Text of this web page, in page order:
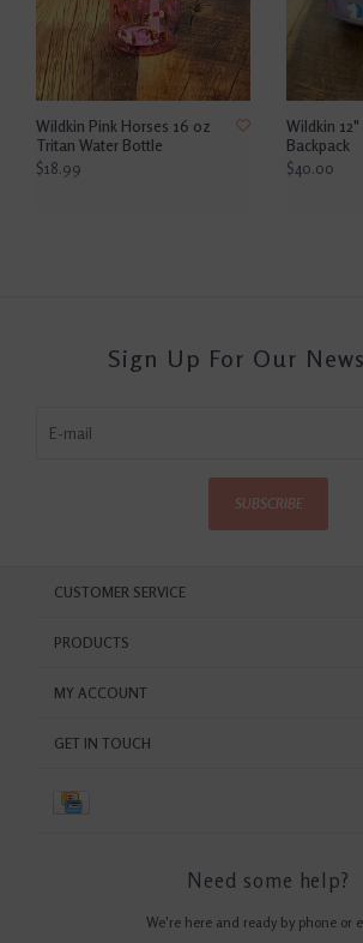
Wildkin Pink Horses 16 oz
Tritan Water Bottle
$18.99
Wildkin
Backpack
$40.00
Sign Up For Our
SUBSCRIBE
CUSTOMER SERVICE
PRODUCTS
MY ACCOUNT
GET IN TOUCH
Need some help?
We're here and ready by phone or